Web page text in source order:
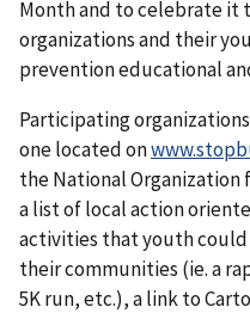
Month and to celebrate it
organizations and their
prevention educational
Participating
one located on
the National Organization
a list of local action
activities that youth
their communities (ie. a
5K run, etc.), a link to